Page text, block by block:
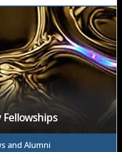
Fellowships
and Alumni